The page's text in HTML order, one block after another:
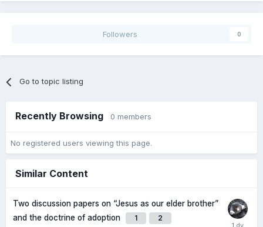
Followers 0
Go to topic listing
Recently Browsing 0 members
No registered users viewing this page.
Similar Content
Two discussion papers on “Jesus as our elder brother”
and the doctrine of adoption
1 2